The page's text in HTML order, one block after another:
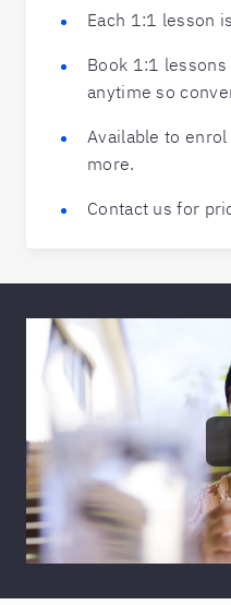
Each 1:1 lesson
Book 1:1
anytime so
Available to
more.
Contact us for